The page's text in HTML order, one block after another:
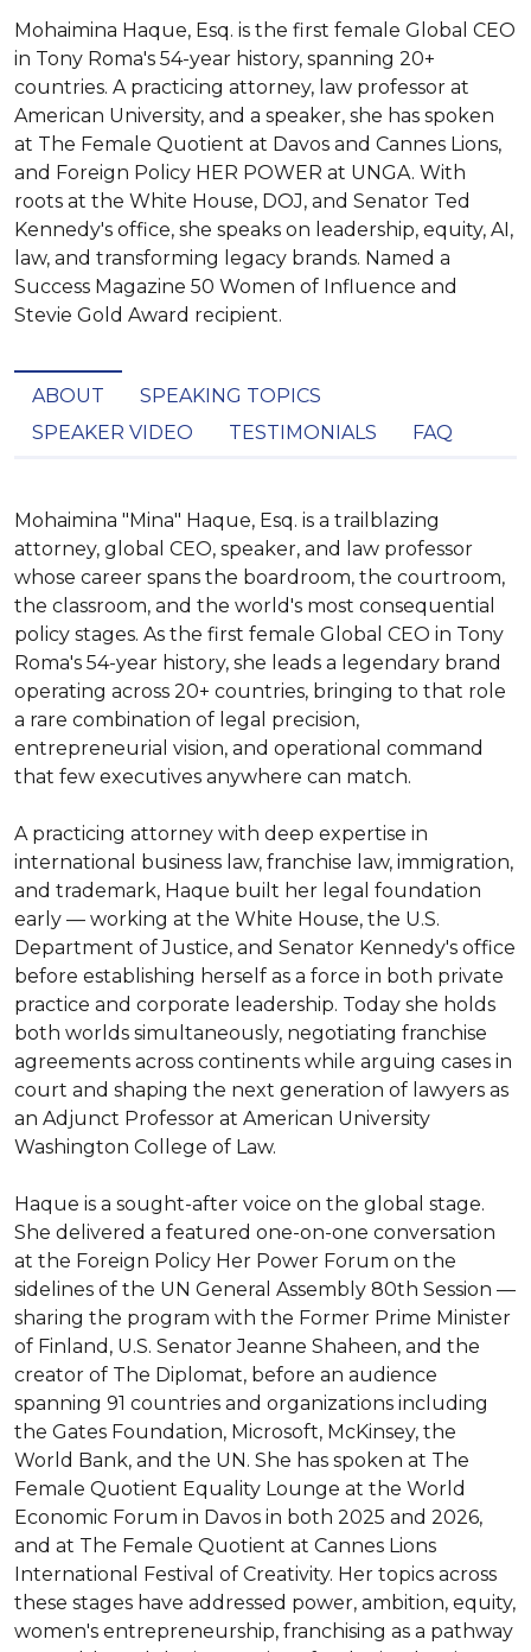
Mohaimina Haque, Esq. is the first female Global CEO
in Tony Roma's 54-year history, spanning 20+
countries. A practicing attorney, law professor at
American University, and a speaker, she has spoken
at The Female Quotient at Davos and Cannes Lions,
and Foreign Policy HER POWER at UNGA. With
roots at the White House, DOJ, and Senator Ted
Kennedy's office, she speaks on leadership, equity, AI,
law, and transforming legacy brands. Named a
Success Magazine 50 Women of Influence and
Stevie Gold Award recipient.
ABOUT
SPEAKING TOPICS
SPEAKER VIDEO
TESTIMONIALS FAQ
Mohaimina "Mina" Haque, Esq. is a trailblazing
attorney, global CEO, speaker, and law professor
whose career spans the boardroom, the courtroom,
the classroom, and the world's most consequential
policy stages. As the first female Global CEO in Tony
Roma's 54-year history, she leads a legendary brand
operating across 20+ countries, bringing to that role
a rare combination of legal precision,
entrepreneurial vision, and operational command
that few executives anywhere can match.
A practicing attorney with deep expertise in
international business law, franchise law, immigration,
and trademark, Haque built her legal foundation
early — working at the White House, the U.S.
Department of Justice, and Senator Kennedy's office
before establishing herself as a force in both private
practice and corporate leadership. Today she holds
both worlds simultaneously, negotiating franchise
agreements across continents while arguing cases in
court and shaping the next generation of lawyers as
an Adjunct Professor at American University
Washington College of Law.
Haque is a sought-after voice on the global stage.
She delivered a featured one-on-one conversation
at the Foreign Policy Her Power Forum on the
sidelines of the UN General Assembly 80th Session —
sharing the program with the Former Prime Minister
of Finland, U.S. Senator Jeanne Shaheen, and the
creator of The Diplomat, before an audience
spanning 91 countries and organizations including
the Gates Foundation, Microsoft, McKinsey, the
World Bank, and the UN. She has spoken at The
Female Quotient Equality Lounge at the World
Economic Forum in Davos in both 2025 and 2026,
and at The Female Quotient at Cannes Lions
International Festival of Creativity. Her topics across
these stages have addressed power, ambition, equity,
women's entrepreneurship, franchising as a pathway